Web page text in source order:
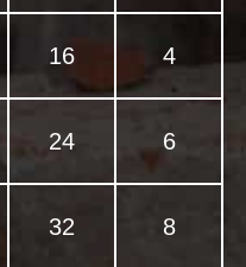
16 4
24 6
32 8